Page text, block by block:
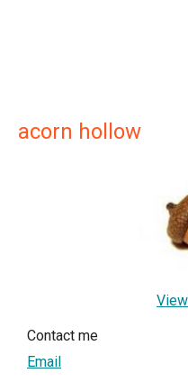
acorn hollow
Contact me
Email